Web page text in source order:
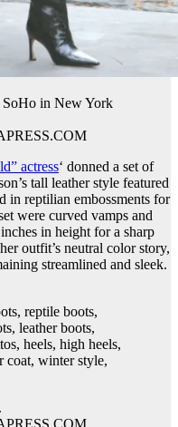
SoHo in New York
actress‘ donned a set of
tall leather style featured
in reptilian embossments for
were curved vamps and
in height for a sharp
outfit’s neutral color story,
streamlined and sleek.